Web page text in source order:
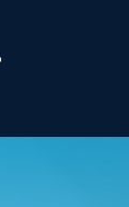
2015